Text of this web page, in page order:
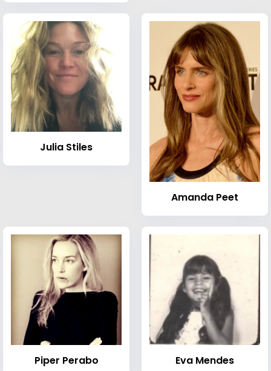
Julia Stiles
Amanda Peet
Piper Perabo Eva Mendes